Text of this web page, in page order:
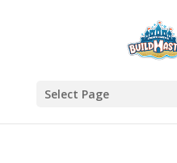
Select Page